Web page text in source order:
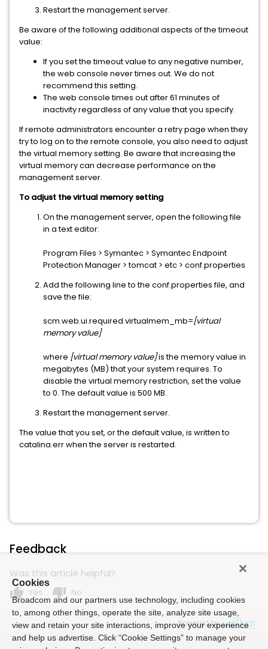
Restart the management server.
Be aware of the following additional aspects of the timeout
value:
If you set the timeout value to any negative number,
the web console never times out. We do not
recommend this setting.
The web console times out after 61 minutes of
inactivity regardless of any value that you specify.
If remote administrators encounter a retry page when they
try to log on to the remote console, you also need to adjust
the virtual memory setting. Be aware that increasing the
virtual memory can decrease performance on the
management server.
To adjust the virtual memory setting
On the management server, open the following file
in a text editor:
Program Files > Symantec > Symantec Endpoint
Protection Manager > tomcat > etc > conf.properties
Add the following line to the conf.properties file, and
save the file:
scm.web.ui.required.virtualmem_mb=[virtual
memory value]
where [virtual memory value]is the memory value in
megabytes (MB) that your system requires. To
disable the virtual memory restriction, set the value
to 0. The default value is 500 MB.
Restart the management server.
The value that you set, or the default value, is written to
catalina.err when the server is restarted.
Feedback
Was this article helpful?
thumb_up Yes thumb_down No
Powered by
Cookies
Broadcom and our partners use technology, including cookies
to, among other things, operate the site, analyze site usage,
view and retain your site interactions, improve your experience
and help us advertise. Click “Cookie Settings” to manage your